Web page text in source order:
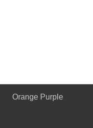
Orange Purple